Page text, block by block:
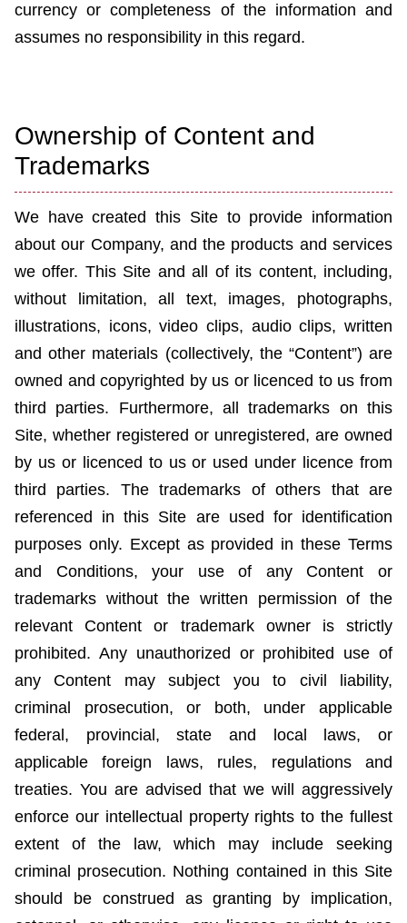
currency or completeness of the information and
assumes no responsibility in this regard.
Ownership of Content and
Trademarks
We have created this Site to provide information
about our Company, and the products and services
we offer. This Site and all of its content, including,
without limitation, all text, images, photographs,
illustrations, icons, video clips, audio clips, written
and other materials (collectively, the “Content”) are
owned and copyrighted by us or licenced to us from
third parties. Furthermore, all trademarks on this
Site, whether registered or unregistered, are owned
by us or licenced to us or used under licence from
third parties. The trademarks of others that are
referenced in this Site are used for identification
purposes only. Except as provided in these Terms
and Conditions, your use of any Content or
trademarks without the written permission of the
relevant Content or trademark owner is strictly
prohibited. Any unauthorized or prohibited use of
any Content may subject you to civil liability,
criminal prosecution, or both, under applicable
federal, provincial,state and local laws, or
applicable foreign laws, rules, regulations and
treaties. You are advised that we will aggressively
enforce our intellectual property rights to the fullest
extent of the law, which may include seeking
criminal prosecution. Nothing contained in this Site
should be construed as granting by implication,